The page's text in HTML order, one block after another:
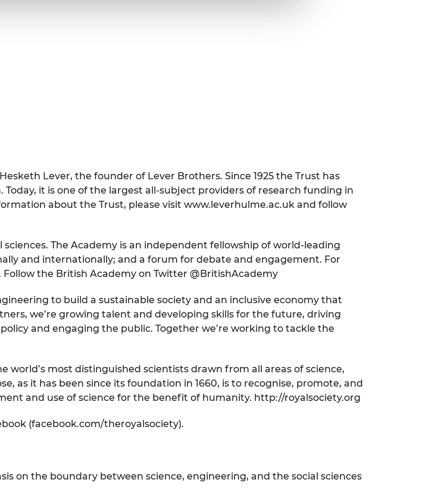
Lever, the founder of Lever Brothers. Since 1925 the Trust has
it is one of the largest all-subject providers of research funding in
about the Trust, please visit www.leverhulme.ac.uk and follow
The Academy is an independent fellowship of world-leading
and internationally; and a forum for debate and engagement. For
the British Academy on Twitter @BritishAcademy
to build a sustainable society and an inclusive economy that
we’re growing talent and developing skills for the future, driving
and engaging the public. Together we’re working to tackle the
world’s most distinguished scientists drawn from all areas of science,
as it has been since its foundation in 1660, is to recognise, promote, and
and use of science for the benefit of humanity. http://royalsociety.org
(facebook.com/theroyalsociety).
on the boundary between science, engineering, and the social sciences